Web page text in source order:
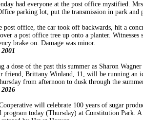
had everyone at the post office mystified.
parking lot, put the transmission in park and
post office, the car took off backwards, hit a
a post office tree up onto a planter.
brake on. Damage was minor.
dose of the past this summer as Sharon
friend, Brittany Winland, 11, will be running an
from afternoon to dusk through the
will celebrate 100 years of sugar
program today (Thursday) at Constitution Park.